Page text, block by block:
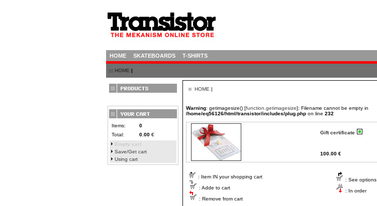
HOME SKATEBOARDS T-SHIRTS
::: HOME |
Items:
0
Total:
0.00 €
Empty cart
Save/Get cart
Using cart
HOME |
Warning: getimagesize() [function.getimagesize]: Filename cannot be empty in
/home/eq56126/html/transistor/includes/plug.php on line 232
Gift certificate
100.00 €
: Item IN your shopping cart
: Adde to cart
: Remove from cart
: See options
: In order